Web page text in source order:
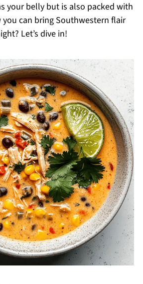
your belly but is also packed with
you can bring Southwestern flair
Let’s dive in!